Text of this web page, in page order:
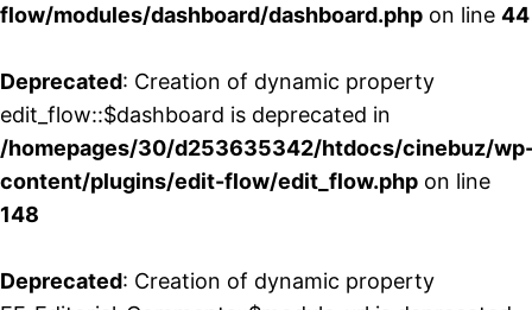
flow/modules/dashboard/dashboard.php on line 44
Deprecated: Creation of dynamic property
edit_flow::$dashboard is deprecated in
/homepages/30/d253635342/htdocs/cinebuz/
content/plugins/edit-flow/edit_flow.php on line
148
Deprecated: Creation of dynamic property